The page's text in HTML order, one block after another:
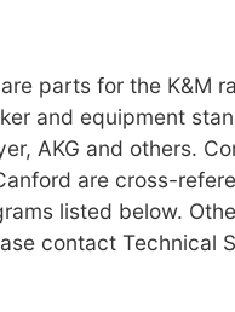
parts for the K&M
and equipment
AKG and others.
are cross-
listed below.
contact Technical